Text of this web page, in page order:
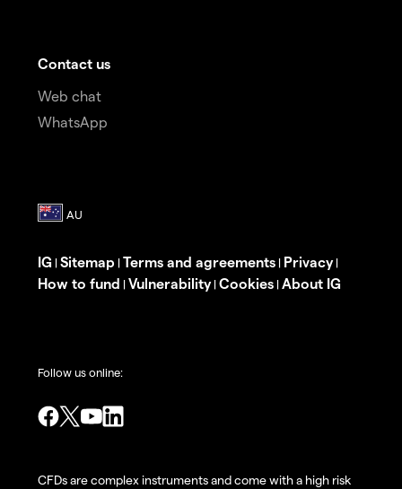
Contact us
Web chat
WhatsApp
IG | Sitemap | Terms and agreements | Privacy|
How to fund | Vulnerability| Cookies | About IG
Follow us online:
CFDs are complex instruments and come with a high risk